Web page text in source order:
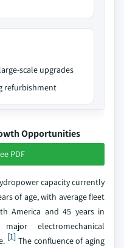
scale upgrades
refurbishment
Opportunities
PDF
capacity currently
of age, with average fleet
America and 45 years in
electromechanical
[1] The confluence of aging